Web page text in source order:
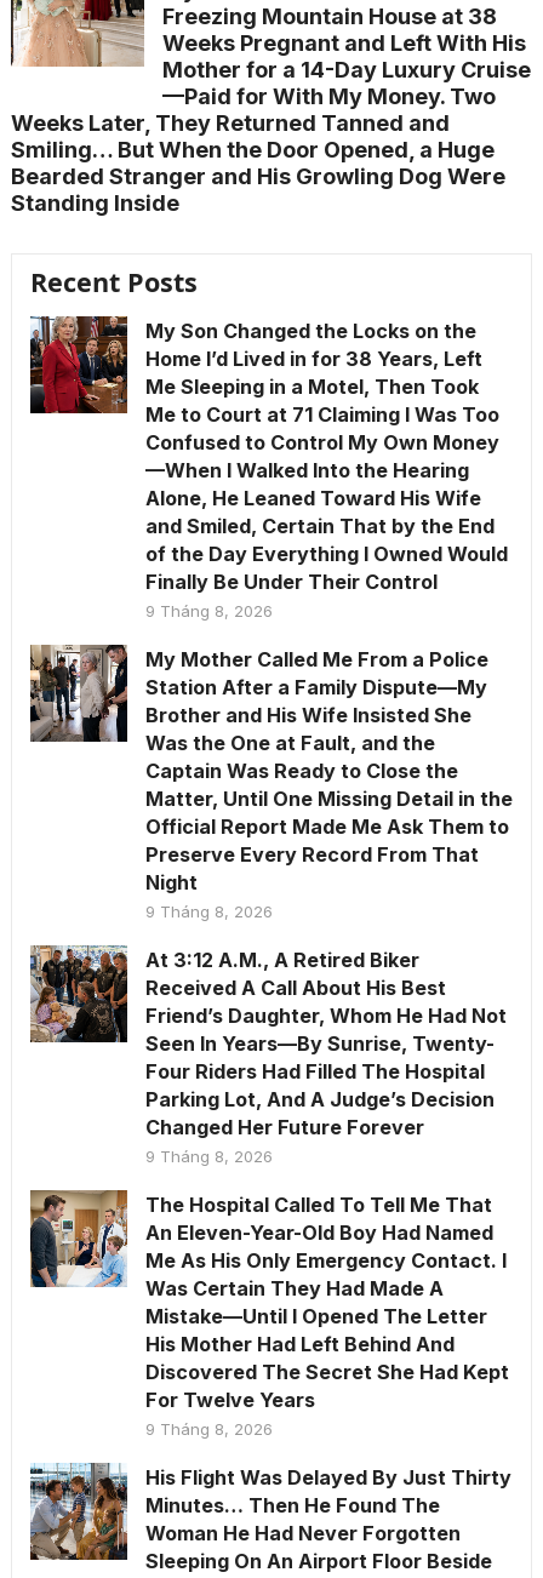
Freezing Mountain House at 38
Weeks Pregnant and Left With His
Mother for a 14-Day Luxury Cruise
—Paid for With My Money. Two
Weeks Later, They Returned Tanned and
Smiling… But When the Door Opened, a Huge
Bearded Stranger and His Growling Dog Were
Standing Inside
Recent Posts
My Son Changed the Locks on the
Home I’d Lived in for 38 Years, Left
Me Sleeping in a Motel, Then Took
Me to Court at 71 Claiming I Was Too
Confused to Control My Own Money
—When I Walked Into the Hearing
Alone, He Leaned Toward His Wife
and Smiled, Certain That by the End
of the Day Everything I Owned Would
Finally Be Under Their Control
9 Tháng 8, 2026
My Mother Called Me From a Police
Station After a Family Dispute—My
Brother and His Wife Insisted She
Was the One at Fault, and the
Captain Was Ready to Close the
Matter, Until One Missing Detail in the
Official Report Made Me Ask Them to
Preserve Every Record From That
Night
9 Tháng 8, 2026
At 3:12 A.M., A Retired Biker
Received A Call About His Best
Friend’s Daughter, Whom He Had Not
Seen In Years—By Sunrise, Twenty-
Four Riders Had Filled The Hospital
Parking Lot, And A Judge’s Decision
Changed Her Future Forever
9 Tháng 8, 2026
The Hospital Called To Tell Me That
An Eleven-Year-Old Boy Had Named
Me As His Only Emergency Contact. I
Was Certain They Had Made A
Mistake—Until I Opened The Letter
His Mother Had Left Behind And
Discovered The Secret She Had Kept
For Twelve Years
9 Tháng 8, 2026
His Flight Was Delayed By Just Thirty
Minutes… Then He Found The
Woman He Had Never Forgotten
Sleeping On An Airport Floor Beside